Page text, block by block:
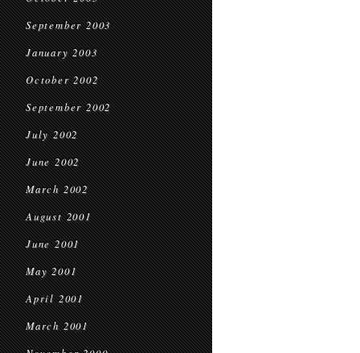
September 2003
January 2003
October 2002
September 2002
July 2002
June 2002
March 2002
August 2001
June 2001
May 2001
April 2001
March 2001